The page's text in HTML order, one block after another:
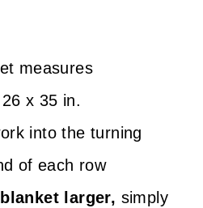
measures
x 35 in.
into the turning
of each row
larger, simply